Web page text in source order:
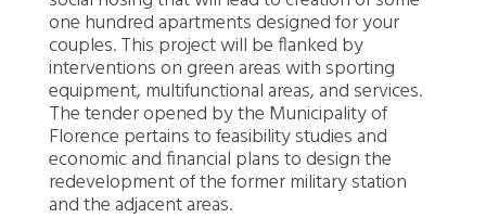
one hundred apartments designed for your
couples. This project will be flanked by
interventions on green areas with sporting
equipment, multifunctional areas, and services.
The tender opened by the Municipality of
Florence pertains to feasibility studies and
economic and financial plans to design the
redevelopment of the former military station
and the adjacent areas.